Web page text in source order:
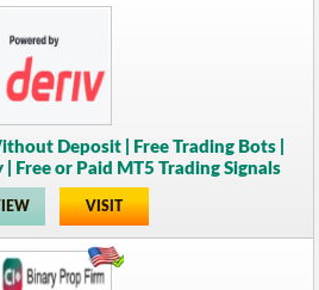
Deposit | Free Trading Bots |
| Free or Paid MT5 Trading Signals
VISIT